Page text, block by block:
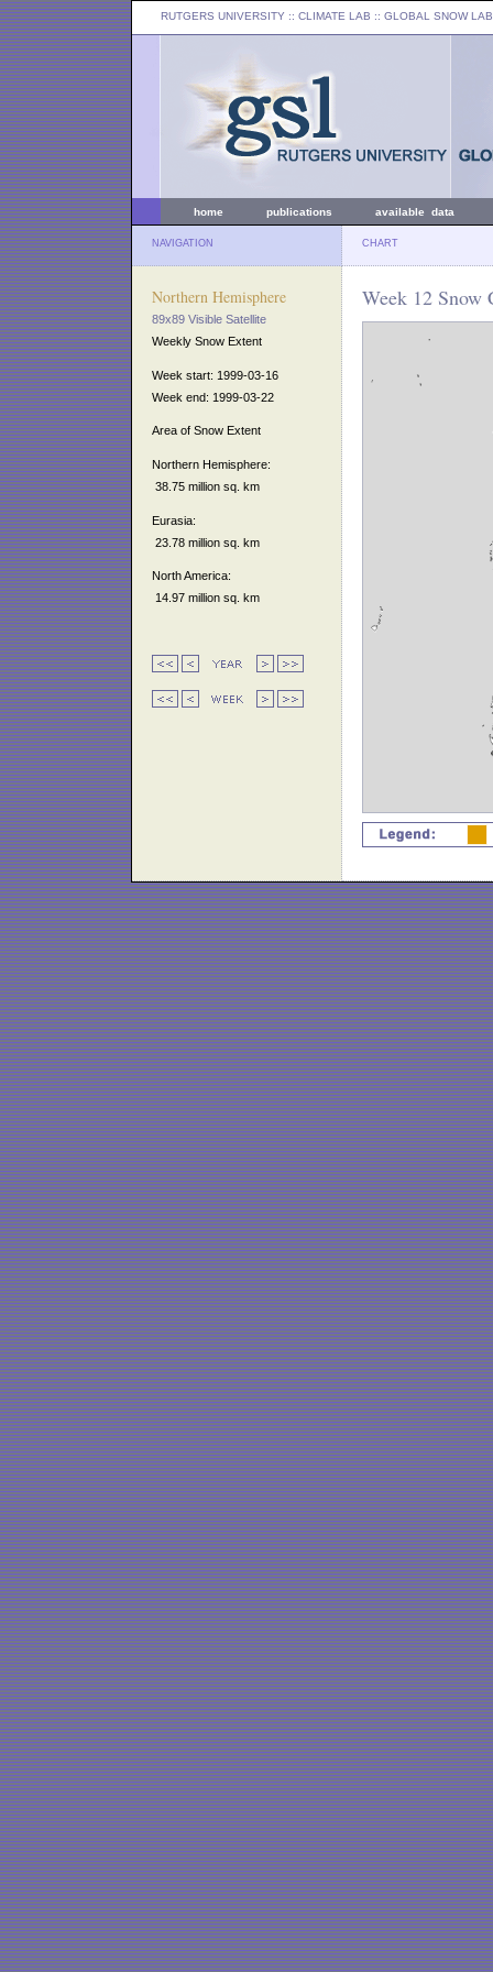
RUTGERS UNIVERSITY :: CLIMATE LAB :: GLOBAL SNOW LAB
home publications available data
NAVIGATION CHART
Northern Hemisphere
89x89 Visible Satellite
Weekly Snow Extent
Week start: 1999-03-16
Week end: 1999-03-22
Area of Snow Extent
Northern Hemisphere:
38.75 million sq. km
Eurasia:
23.78 million sq. km
North America:
14.97 million sq. km
Week 12 Snow